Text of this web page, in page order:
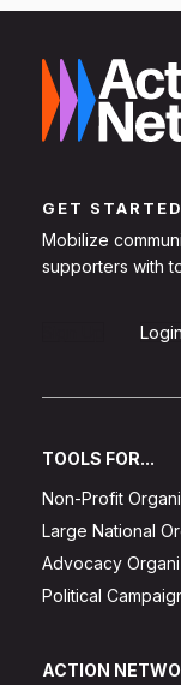
GET STARTED
Mobilize
supporters with
Login
TOOLS FOR...
Non-Profit
Large National
Advocacy
Political
ACTION